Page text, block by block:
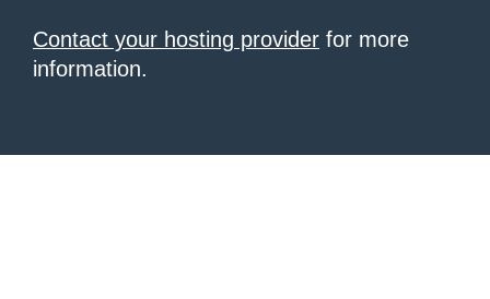
Contact your hosting provider for more
information.